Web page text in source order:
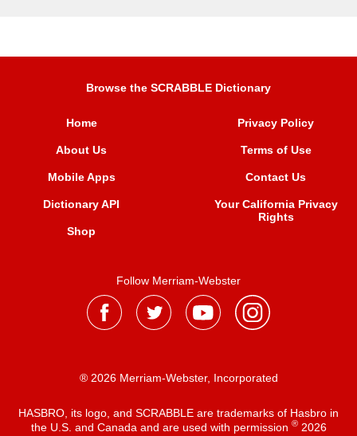
Browse the SCRABBLE Dictionary
Home
About Us
Mobile Apps
Dictionary API
Shop
Privacy Policy
Terms of Use
Contact Us
Your California Privacy
Rights
Follow Merriam-Webster
® 2026 Merriam-Webster, Incorporated
HASBRO, its logo, and SCRABBLE are trademarks of Hasbro in
the U.S. and Canada and are used with permission ®2026